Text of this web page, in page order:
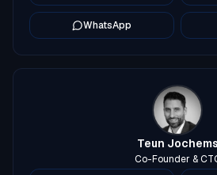
WhatsApp
Teun Jochems
Co-Founder &